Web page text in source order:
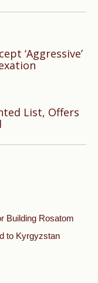
‘Aggressive’
List, Offers
Building Rosatom
to Kyrgyzstan